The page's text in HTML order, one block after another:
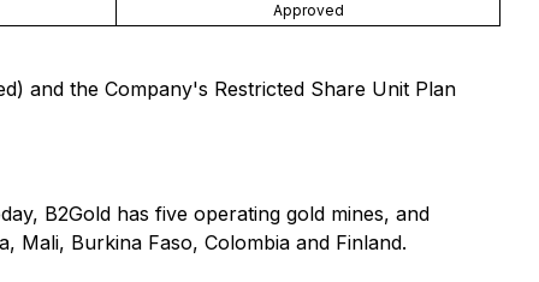
Approved
and the Company's Restricted Share Unit Plan
B2Gold has five operating gold mines, and
Mali, Burkina Faso, Colombia and Finland.